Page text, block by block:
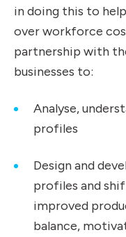
in doing this to
over workforce
partnership with
businesses to:
Analyse,
profiles
Design and
profiles and
improved
balance,